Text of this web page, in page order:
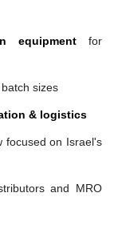
equipment for
sizes
& logistics
focused on Israel's
and MRO